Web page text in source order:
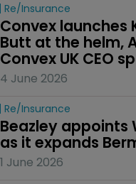
Re/insurance
Convex launches
Butt at the helm,
Convex UK CEO
4 June 2026
Re/insurance
Beazley appoints
as it expands
1 June 2026